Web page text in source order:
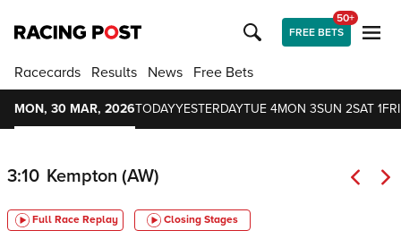
FREE BETS
50+
Racecards Results News Free Bets
MON, 30 MAR, 2026TODAYYESTERDAYTUE 4MON 3SUN 2SAT 1
3:10 Kempton (AW)
Full Race Replay Closing Stages